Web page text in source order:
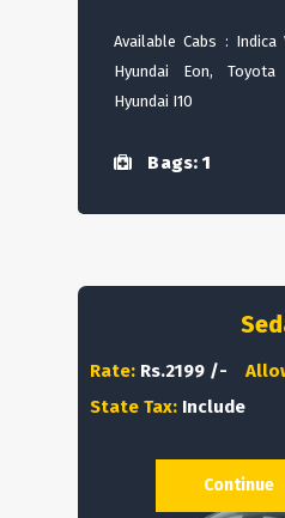
Available Cabs : Indica
Hyundai Eon,
Hyundai I10
Bags: 1
Rate: Rs.2199 /-
State Tax: Include
Continue